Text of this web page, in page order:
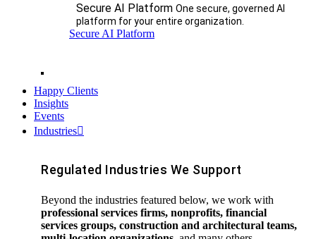
Secure AI Platform One secure, governed AI
platform for your entire organization.
Secure AI Platform
Happy Clients
Insights
Events
Industries
Regulated Industries We Support
Beyond the industries featured below, we work with
professional services firms, nonprofits, financial
services groups, construction and architectural teams,